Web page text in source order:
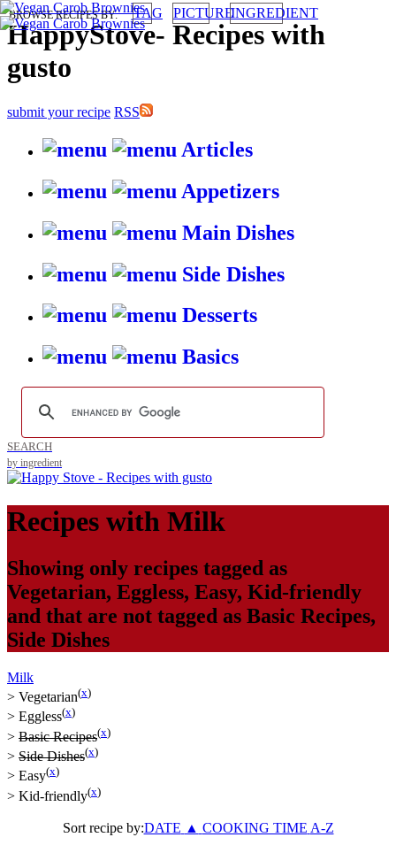
HappyStove- Recipes with
gusto
submit your recipe RSS
Articles
Appetizers
Main Dishes
Side Dishes
Desserts
Basics
BROWSE RECIPES BY: TAG PICTUREINGREDIENT
SEARCH
by ingredient
Recipes with Milk
Showing only recipes tagged as
Vegetarian, Eggless, Easy, Kid-friendly
and that are not tagged as Basic Recipes,
Side Dishes
Milk
> Vegetarian(x)
> Eggless(x)
> Basic Recipes(x)
> Side Dishes(x)
> Easy(x)
> Kid-friendly(x)
Sort recipe by:DATE ▲ COOKING TIME A-Z